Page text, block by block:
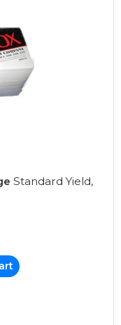
Standard Yield,